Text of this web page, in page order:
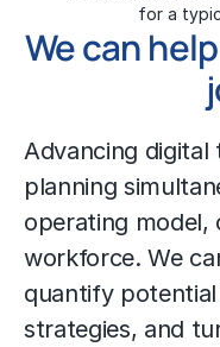
for a
We can
Advancing digital
planning
operating model,
workforce. We
quantify
strategies, and